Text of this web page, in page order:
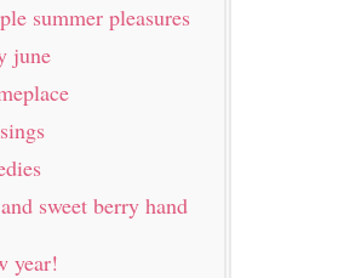
summer pleasures
june
sweet berry hand
year!